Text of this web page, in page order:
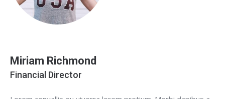
Miriam Richmond
Financial Director